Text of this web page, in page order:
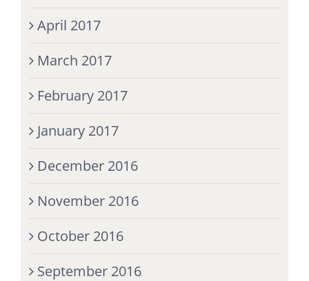
April 2017
March 2017
February 2017
January 2017
December 2016
November 2016
October 2016
September 2016